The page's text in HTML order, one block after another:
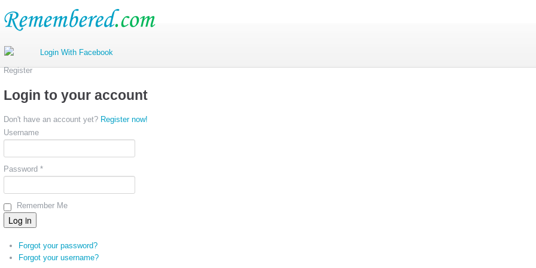
Register
Login to your account
Don't have an account yet? Register now!
Username
Password *
Remember Me
Forgot your password?
Forgot your username?